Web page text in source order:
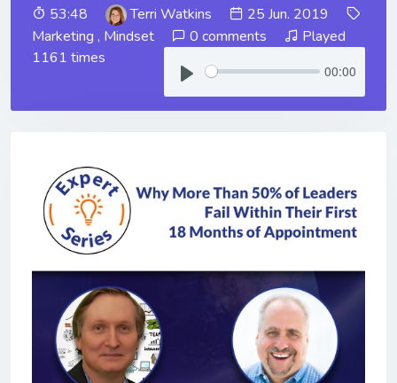
53:48 Terri Watkins
25 Jun. 2019
Marketing , Mindset 0 comments
Played
1161 times
00:00